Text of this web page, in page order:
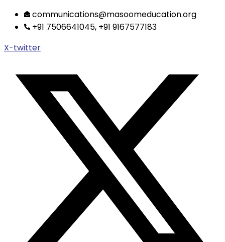
Skip
communications@masoomeducation.org
+91 7506641045, +91 9167577183
X-twitter